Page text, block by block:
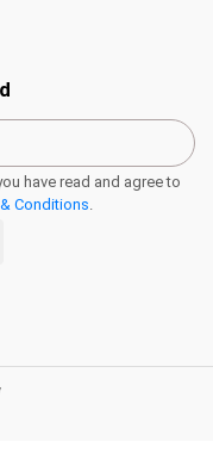
have read and agree to
Conditions